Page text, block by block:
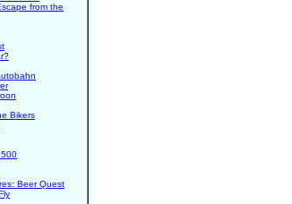
from the
Bikers
Beer Quest